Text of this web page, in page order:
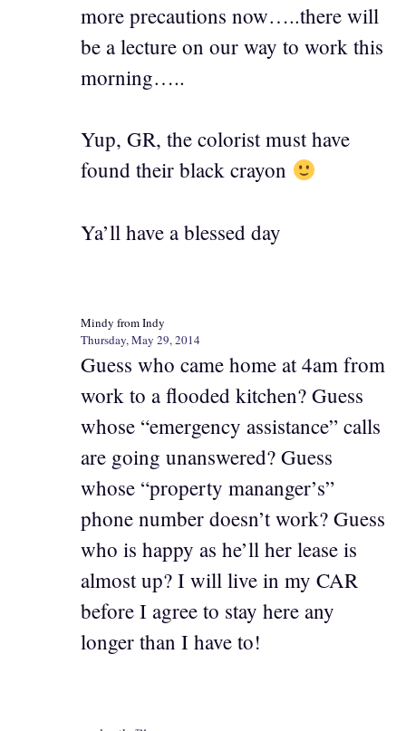
more precautions now…..there will
be a lecture on our way to work this
morning…..
Yup, GR, the colorist must have
found their black crayon
Ya’ll have a blessed day
Mindy from Indy
Thursday, May 29, 2014
Guess who came home at 4am from
work to a flooded kitchen? Guess
whose “emergency assistance” calls
are going unanswered? Guess
whose “property mananger’s”
phone number doesn’t work? Guess
who is happy as he’ll her lease is
almost up? I will live in my CAR
before I agree to stay here any
longer than I have to!